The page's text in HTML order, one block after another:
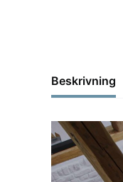
Beskrivning